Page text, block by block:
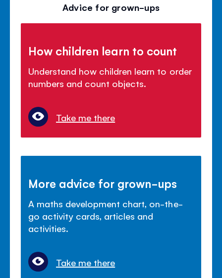
Advice for grown-ups
How children learn to count
Understand how children learn to order
numbers and count objects.
Take me there
More advice for grown-ups
A maths development chart, on-the-
go activity cards, articles and
activities.
Take me there